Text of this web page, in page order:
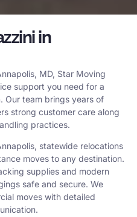
in
MD, Star Moving
support you need for a
Our team brings years of
strong customer care along
practices.
statewide relocations
moves to any destination.
supplies and modern
safe and secure. We
moves with detailed